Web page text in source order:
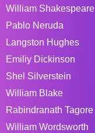
William Shakespeare
Pablo Neruda
Langston Hughes
Emiliy Dickinson
Shel Silverstein
William Blake
Rabindranath Tagore
William Wordsworth